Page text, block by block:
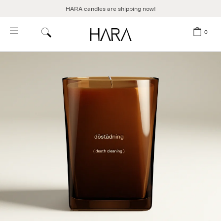
HARA candles are shipping now!
0